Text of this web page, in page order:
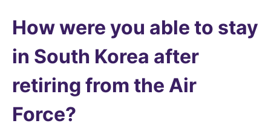
How were you able to stay
in South Korea after
retiring from the Air
Force?